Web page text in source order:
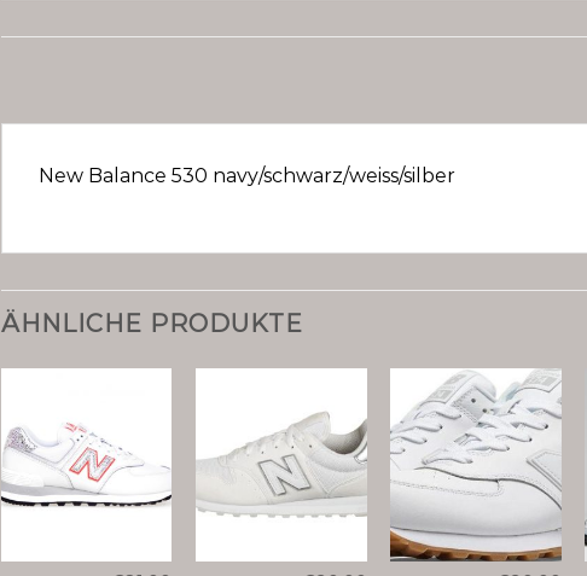
New Balance 530 navy/schwarz/weiss/silber
ÄHNLICHE PRODUKTE